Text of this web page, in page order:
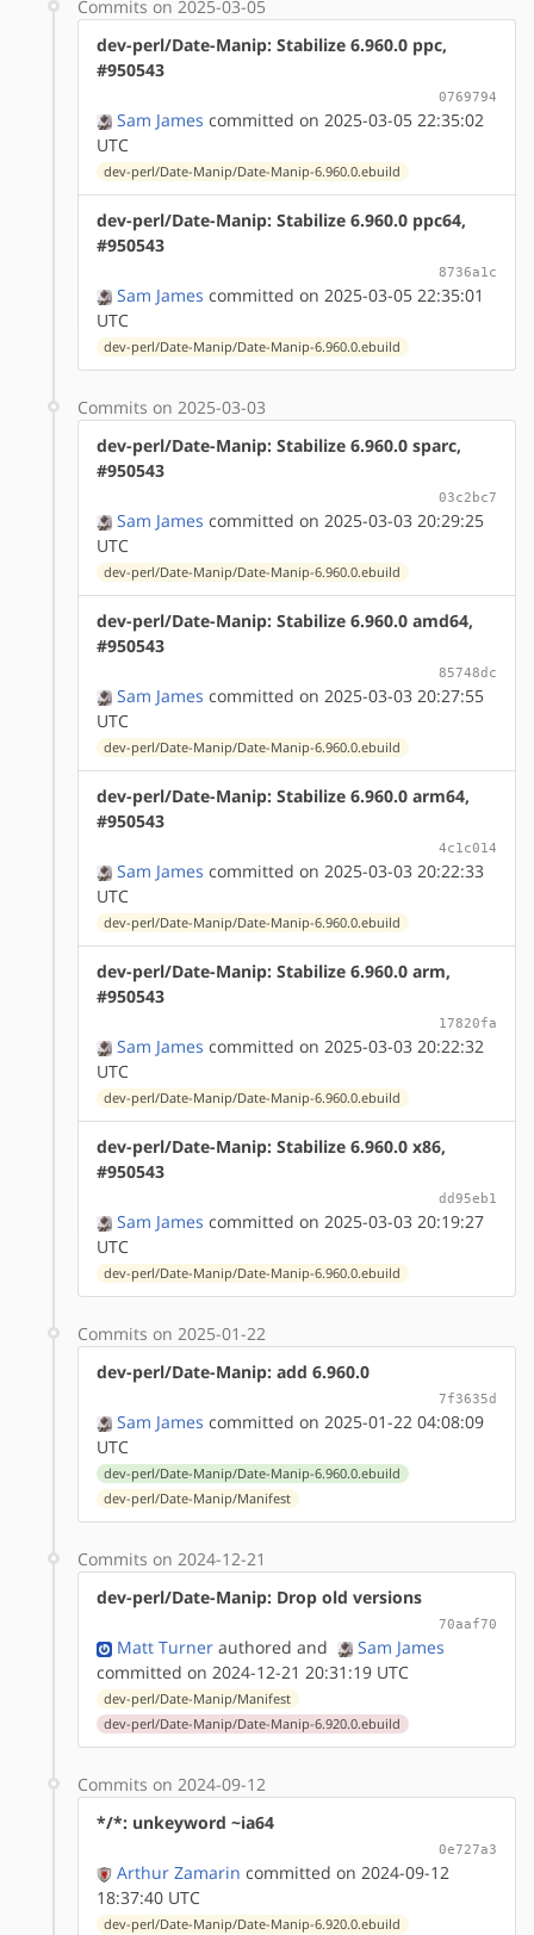
Commits on 2025-03-05
dev-perl/Date-Manip: Stabilize 6.960.0 ppc,
#950543
0769794
Sam James committed on 2025-03-05 22:35:02
UTC
dev-perl/Date-Manip/Date-Manip-6.960.0.ebuild
dev-perl/Date-Manip: Stabilize 6.960.0 ppc64,
#950543
8736a1c
Sam James committed on 2025-03-05 22:35:01
UTC
dev-perl/Date-Manip/Date-Manip-6.960.0.ebuild
Commits on 2025-03-03
dev-perl/Date-Manip: Stabilize 6.960.0 sparc,
#950543
03c2bc7
Sam James committed on 2025-03-03 20:29:25
UTC
dev-perl/Date-Manip/Date-Manip-6.960.0.ebuild
dev-perl/Date-Manip: Stabilize 6.960.0 amd64,
#950543
85748dc
Sam James committed on 2025-03-03 20:27:55
UTC
dev-perl/Date-Manip/Date-Manip-6.960.0.ebuild
dev-perl/Date-Manip: Stabilize 6.960.0 arm64,
#950543
4c1c014
Sam James committed on 2025-03-03 20:22:33
UTC
dev-perl/Date-Manip/Date-Manip-6.960.0.ebuild
dev-perl/Date-Manip: Stabilize 6.960.0 arm,
#950543
17820fa
Sam James committed on 2025-03-03 20:22:32
UTC
dev-perl/Date-Manip/Date-Manip-6.960.0.ebuild
dev-perl/Date-Manip: Stabilize 6.960.0 x86,
#950543
dd95eb1
Sam James committed on 2025-03-03 20:19:27
UTC
dev-perl/Date-Manip/Date-Manip-6.960.0.ebuild
Commits on 2025-01-22
dev-perl/Date-Manip: add 6.960.0
7f3635d
Sam James committed on 2025-01-22 04:08:09
UTC
dev-perl/Date-Manip/Date-Manip-6.960.0.ebuild
dev-perl/Date-Manip/Manifest
Commits on 2024-12-21
dev-perl/Date-Manip: Drop old versions
70aaf70
Matt Turner authored and
Sam James
committed on 2024-12-21 20:31:19 UTC
dev-perl/Date-Manip/Manifest
dev-perl/Date-Manip/Date-Manip-6.920.0.ebuild
Commits on 2024-09-12
*/*: unkeyword ~ia64
0e727a3
Arthur Zamarin committed on 2024-09-12
18:37:40 UTC
dev-perl/Date-Manip/Date-Manip-6.920.0.ebuild